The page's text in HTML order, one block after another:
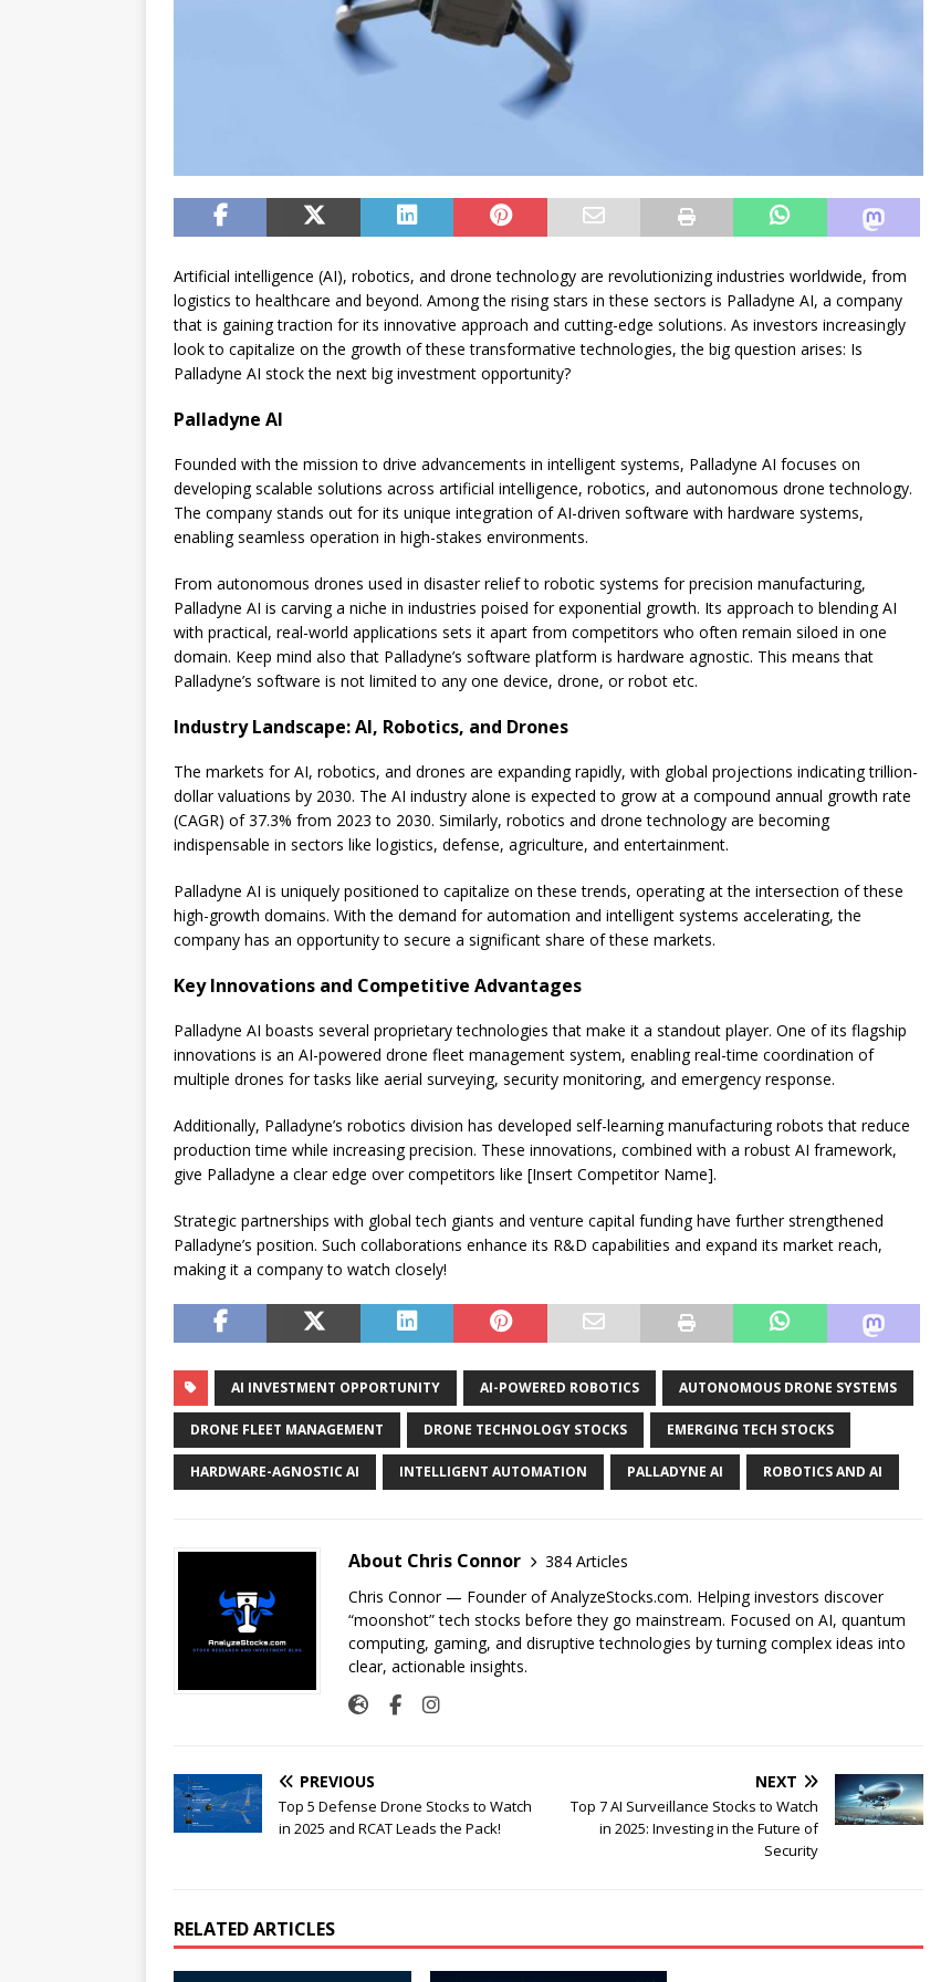
Artificial intelligence (AI), robotics, and drone technology are revolutionizing industries worldwide, from
logistics to healthcare and beyond. Among the rising stars in these sectors is Palladyne AI, a company
that is gaining traction for its innovative approach and cutting-edge solutions. As investors increasingly
look to capitalize on the growth of these transformative technologies, the big question arises: Is
Palladyne AI stock the next big investment opportunity?
Palladyne AI
Founded with the mission to drive advancements in intelligent systems, Palladyne AI focuses on
developing scalable solutions across artificial intelligence, robotics, and autonomous drone technology.
The company stands out for its unique integration of AI-driven software with hardware systems,
enabling seamless operation in high-stakes environments.
From autonomous drones used in disaster relief to robotic systems for precision manufacturing,
Palladyne AI is carving a niche in industries poised for exponential growth. Its approach to blending AI
with practical, real-world applications sets it apart from competitors who often remain siloed in one
domain. Keep mind also that Palladyne’s software platform is hardware agnostic. This means that
Palladyne’s software is not limited to any one device, drone, or robot etc.
Industry Landscape: AI, Robotics, and Drones
The markets for AI, robotics, and drones are expanding rapidly, with global projections indicating trillion-
dollar valuations by 2030. The AI industry alone is expected to grow at a compound annual growth rate
(CAGR) of 37.3% from 2023 to 2030. Similarly, robotics and drone technology are becoming
indispensable in sectors like logistics, defense, agriculture, and entertainment.
Palladyne AI is uniquely positioned to capitalize on these trends, operating at the intersection of these
high-growth domains. With the demand for automation and intelligent systems accelerating, the
company has an opportunity to secure a significant share of these markets.
Key Innovations and Competitive Advantages
Palladyne AI boasts several proprietary technologies that make it a standout player. One of its flagship
innovations is an AI-powered drone fleet management system, enabling real-time coordination of
multiple drones for tasks like aerial surveying, security monitoring, and emergency response.
Additionally, Palladyne’s robotics division has developed self-learning manufacturing robots that reduce
production time while increasing precision. These innovations, combined with a robust AI framework,
give Palladyne a clear edge over competitors like [Insert Competitor Name].
Strategic partnerships with global tech giants and venture capital funding have further strengthened
Palladyne’s position. Such collaborations enhance its R&D capabilities and expand its market reach,
making it a company to watch closely!
AI INVESTMENT OPPORTUNITY AI-POWERED ROBOTICS AUTONOMOUS DRONE SYSTEMS
DRONE FLEET MANAGEMENT DRONE TECHNOLOGY STOCKS EMERGING TECH STOCKS
HARDWARE-AGNOSTIC AI INTELLIGENT AUTOMATION PALLADYNE AI ROBOTICS AND AI
About Chris Connor
384 Articles
Chris Connor — Founder of AnalyzeStocks.com. Helping investors discover
“moonshot” tech stocks before they go mainstream. Focused on AI, quantum
computing, gaming, and disruptive technologies by turning complex ideas into
clear, actionable insights.
PREVIOUS
Top 5 Defense Drone Stocks to Watch
in 2025 and RCAT Leads the Pack!
NEXT
Top 7 AI Surveillance Stocks to Watch
in 2025: Investing in the Future of
Security
RELATED ARTICLES